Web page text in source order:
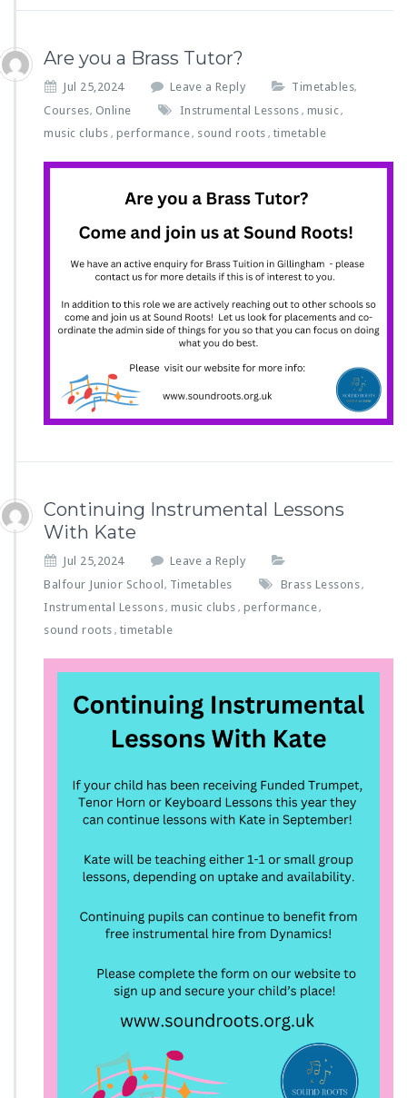
Are you a Brass Tutor?
Jul 25,2024 Leave a Reply Timetables,
Courses, Online Instrumental Lessons , music,
music clubs , performance, sound roots , timetable
Continuing Instrumental Lessons
With Kate
Jul 25,2024
Leave a Reply
Balfour Junior School , Timetables Brass Lessons,
Instrumental Lessons, music clubs , performance,
sound roots , timetable